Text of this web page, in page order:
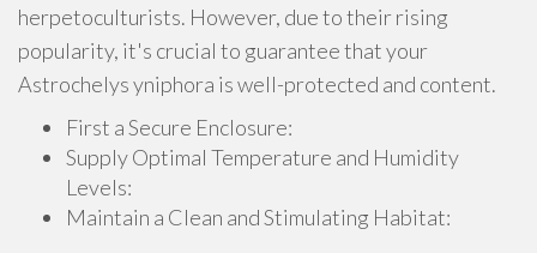
herpetoculturists. However, due to their rising
popularity, it's crucial to guarantee that your
Astrochelys yniphora is well-protected and content.
First a Secure Enclosure:
Supply Optimal Temperature and Humidity
Levels:
Maintain a Clean and Stimulating Habitat: